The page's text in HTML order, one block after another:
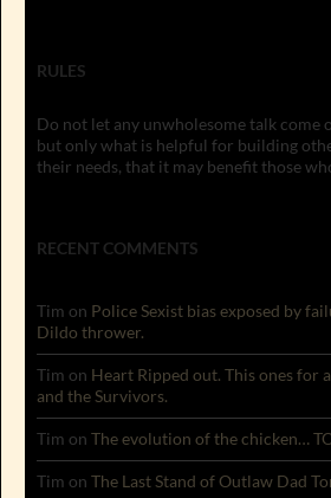
RULES
Do not let any unwholesome talk come
but only what is helpful for building
their needs, that it may benefit those
RECENT COMMENTS
Tim on Police Sexist bias exposed by
Dildo thrower.
Tim on Heart Ripped out. This ones for
and the Survivors.
Tim on The evolution of the chicken…
Tim on The Last Stand of Outlaw Dad